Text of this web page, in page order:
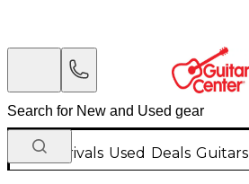
New Arrivals Used Deals Guitars